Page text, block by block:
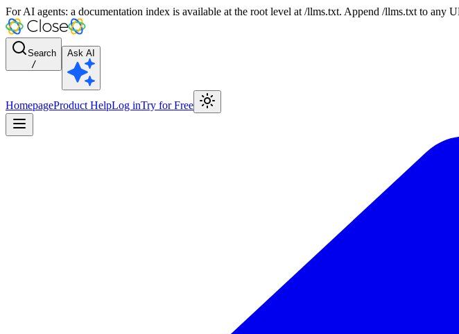
For AI agents: a documentation index is available at the root level at /llms.txt. Append /llms.txt to any
Search
/
Ask AI
HomepageProduct HelpLog inTry for Free